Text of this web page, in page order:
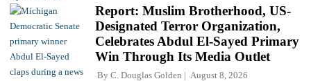
Report: Muslim Brotherhood, US-
Designated Terror Organization,
Celebrates Abdul El-Sayed Primary
Win Through Its Media Outlet
By C. Douglas Golden August 8, 2026